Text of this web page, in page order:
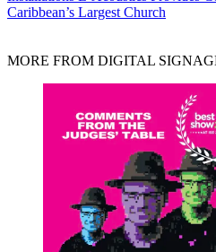
Caribbean’s Largest Church
MORE FROM DIGITAL